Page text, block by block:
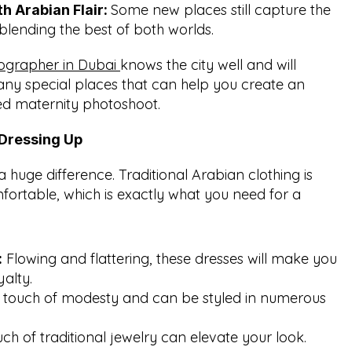
Arabian Flair: Some new places still capture the
the best of both worlds.
in Dubai knows the city well and will
special places that can help you create an
maternity photoshoot.
Up
huge difference. Traditional Arabian clothing is
which is exactly what you need for a
Flowing and flattering, these dresses will make you
of modesty and can be styled in numerous
of traditional jewelry can elevate your look.